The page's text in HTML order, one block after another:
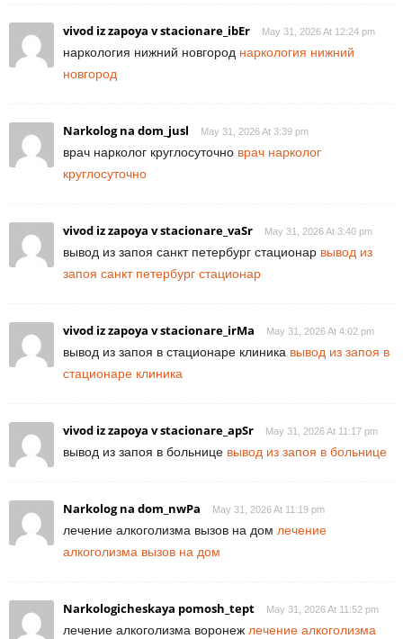
vivod iz zapoya v stacionare_ibEr May 31, 2026 At 12:24 pm
наркология нижний новгород наркология нижний
новгород
Narkolog na dom_jusl May 31, 2026 At 3:39 pm
врач нарколог круглосуточно врач нарколог
круглосуточно
vivod iz zapoya v stacionare_vaSr May 31, 2026 At 3:40 pm
вывод из запоя санкт петербург стационар вывод из
запоя санкт петербург стационар
vivod iz zapoya v stacionare_irMa May 31, 2026 At 4:02 pm
вывод из запоя в стационаре клиника вывод из запоя в
стационаре клиника
vivod iz zapoya v stacionare_apSr May 31, 2026 At 11:17 pm
вывод из запоя в больнице вывод из запоя в больнице
Narkolog na dom_nwPa May 31, 2026 At 11:19 pm
лечение алкоголизма вызов на дом лечение
алкоголизма вызов на дом
Narkologicheskaya pomosh_tept May 31, 2026 At 11:52 pm
лечение алкоголизма воронеж лечение алкоголизма